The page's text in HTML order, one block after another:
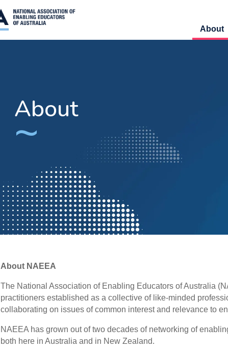
About
About
~
About NAEEA
The National Association of Enabling Educators of Australia
practitioners established as a collective of like-minded
collaborating on issues of common interest and relevance to
NAEEA has grown out of two decades of networking of
both here in Australia and in New Zealand.